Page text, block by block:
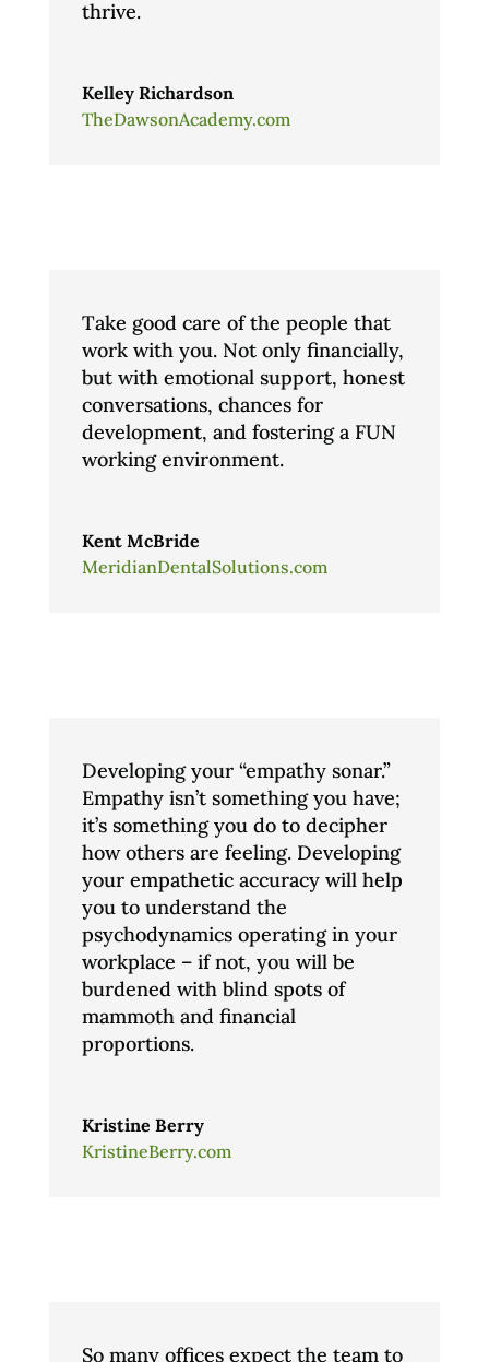
thrive.
Kelley Richardson
TheDawsonAcademy.com
Take good care of the people that
work with you. Not only financially,
but with emotional support, honest
conversations, chances for
development, and fostering a FUN
working environment.
Kent McBride
MeridianDentalSolutions.com
Developing your “empathy sonar.”
Empathy isn’t something you have;
it’s something you do to decipher
how others are feeling. Developing
your empathetic accuracy will help
you to understand the
psychodynamics operating in your
workplace – if not, you will be
burdened with blind spots of
mammoth and financial
proportions.
Kristine Berry
KristineBerry.com
So many offices expect the team to